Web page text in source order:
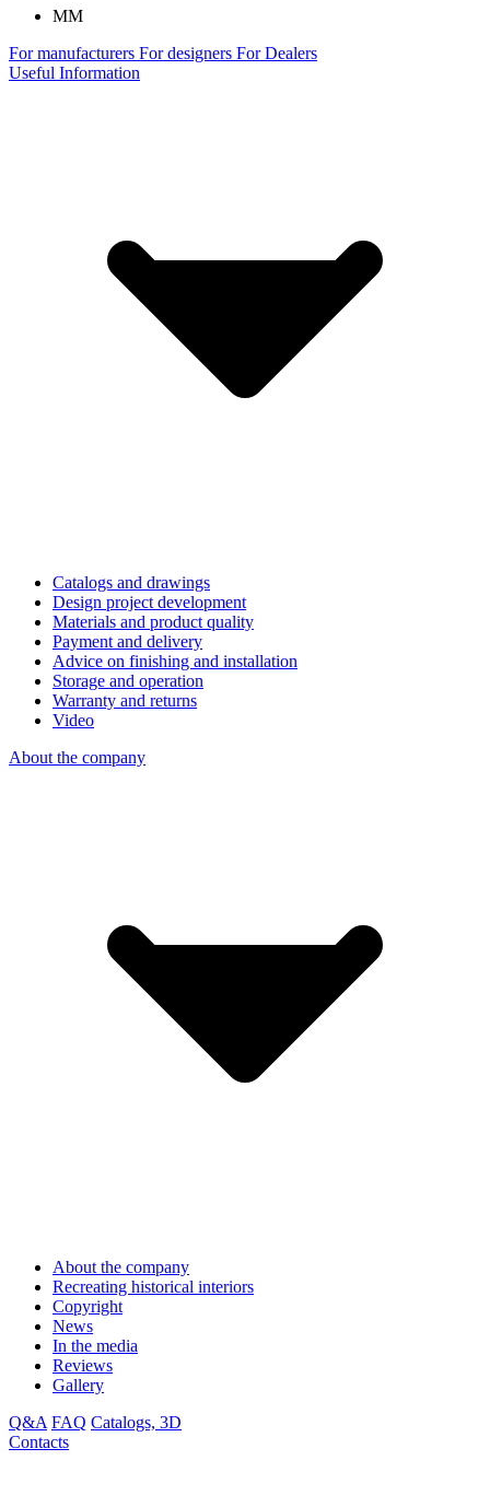
MM
For manufacturers For designers For Dealers
Useful Information
Catalogs and drawings
Design project development
Materials and product quality
Payment and delivery
Advice on finishing and installation
Storage and operation
Warranty and returns
Video
About the company
About the company
Recreating historical interiors
Copyright
News
In the media
Reviews
Gallery
Q&A FAQ Catalogs, 3D
Contacts